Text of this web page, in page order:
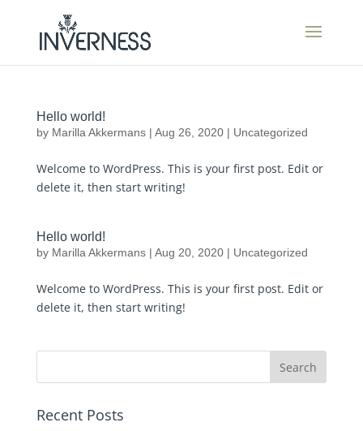
Hello world!
by Marilla Akkermans| Aug 26, 2020| Uncategorized
Welcome to WordPress. This is your first post. Edit or
delete it, then start writing!
Hello world!
by Marilla Akkermans| Aug 20, 2020| Uncategorized
Welcome to WordPress. This is your first post. Edit or
delete it, then start writing!
Recent Posts